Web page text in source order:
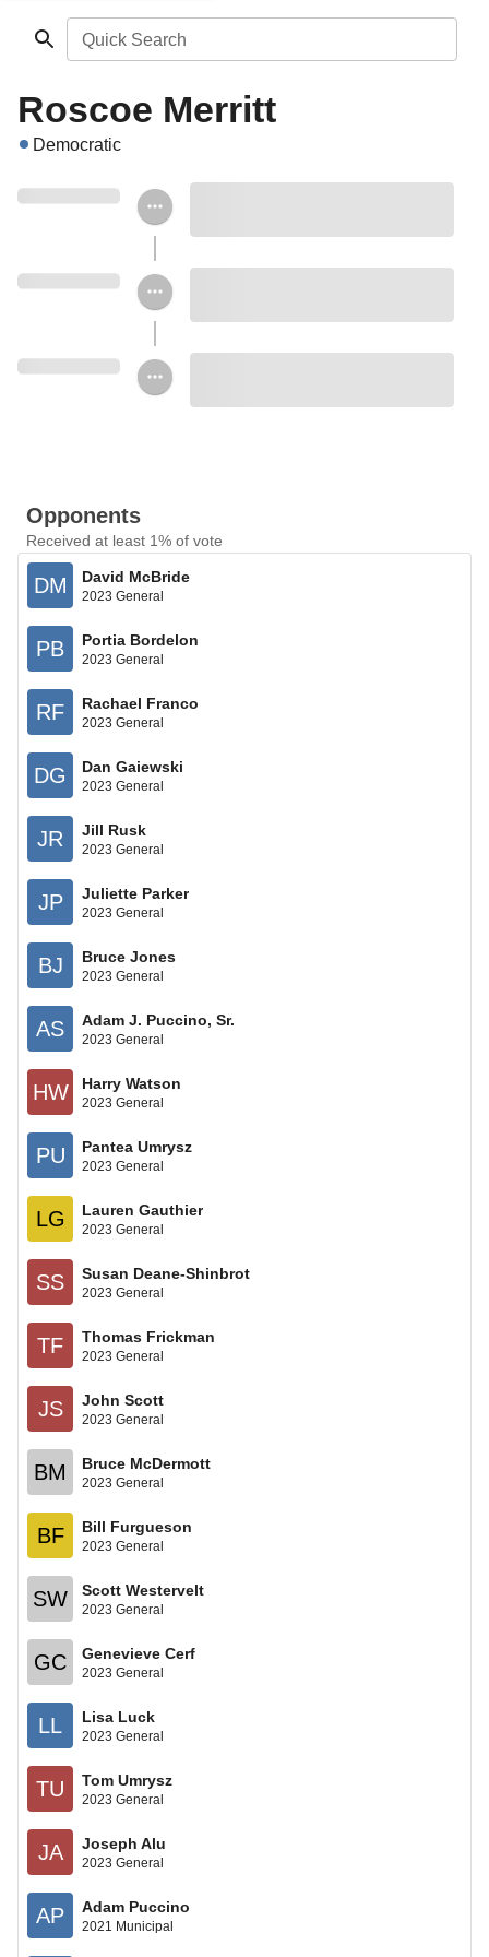
Quick Search
Roscoe Merritt
Democratic
Opponents
Received at least 1% of vote
DM David McBride
2023 General
PB Portia Bordelon
2023 General
RF Rachael Franco
2023 General
DG Dan Gaiewski
2023 General
JR Jill Rusk
2023 General
JP Juliette Parker
2023 General
BJ Bruce Jones
2023 General
AS Adam J. Puccino, Sr.
2023 General
HW Harry Watson
2023 General
PU Pantea Umrysz
2023 General
LG Lauren Gauthier
2023 General
SS Susan Deane-Shinbrot
2023 General
TF Thomas Frickman
2023 General
JS John Scott
2023 General
BM Bruce McDermott
2023 General
BF Bill Furgueson
2023 General
SW Scott Westervelt
2023 General
GC Genevieve Cerf
2023 General
LL Lisa Luck
2023 General
TU Tom Umrysz
2023 General
JA Joseph Alu
2023 General
AP Adam Puccino
2021 Municipal